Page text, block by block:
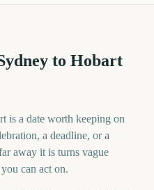
to Hobart
is a date worth keeping on
a deadline, or a
away it is turns vague
can act on.